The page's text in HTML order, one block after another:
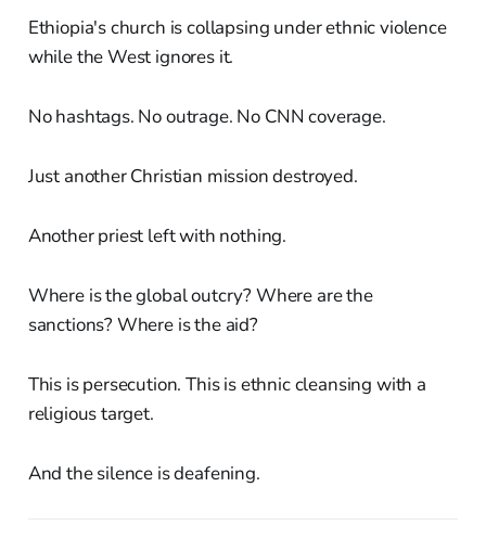
Ethiopia's church is collapsing under ethnic violence
while the West ignores it.
No hashtags. No outrage. No CNN coverage.
Just another Christian mission destroyed.
Another priest left with nothing.
Where is the global outcry? Where are the
sanctions? Where is the aid?
This is persecution. This is ethnic cleansing with a
religious target.
And the silence is deafening.